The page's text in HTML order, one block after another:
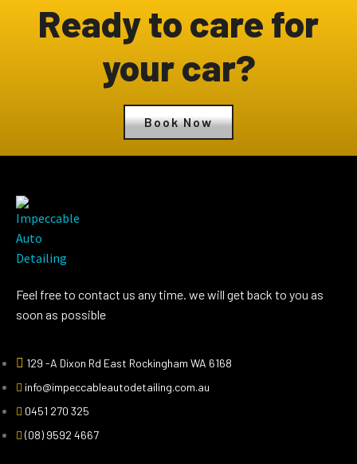
Ready to care for
your car?
Book Now
Feel free to contact us any time. we will get back to you as
soon as possible
129 -A Dixon Rd East Rockingham WA 6168
info@impeccableautodetailing.com.au
0451 270 325
(08) 9592 4667